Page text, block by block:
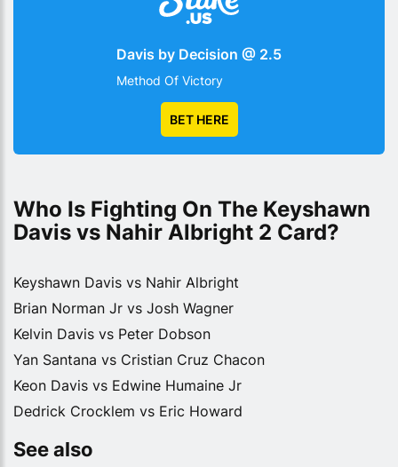
Davis by Decision @ 2.5
Method Of Victory
BET HERE
Who Is Fighting On The Keyshawn
Davis vs Nahir Albright 2 Card?
Keyshawn Davis vs Nahir Albright
Brian Norman Jr vs Josh Wagner
Kelvin Davis vs Peter Dobson
Yan Santana vs Cristian Cruz Chacon
Keon Davis vs Edwine Humaine Jr
Dedrick Crocklem vs Eric Howard
See also